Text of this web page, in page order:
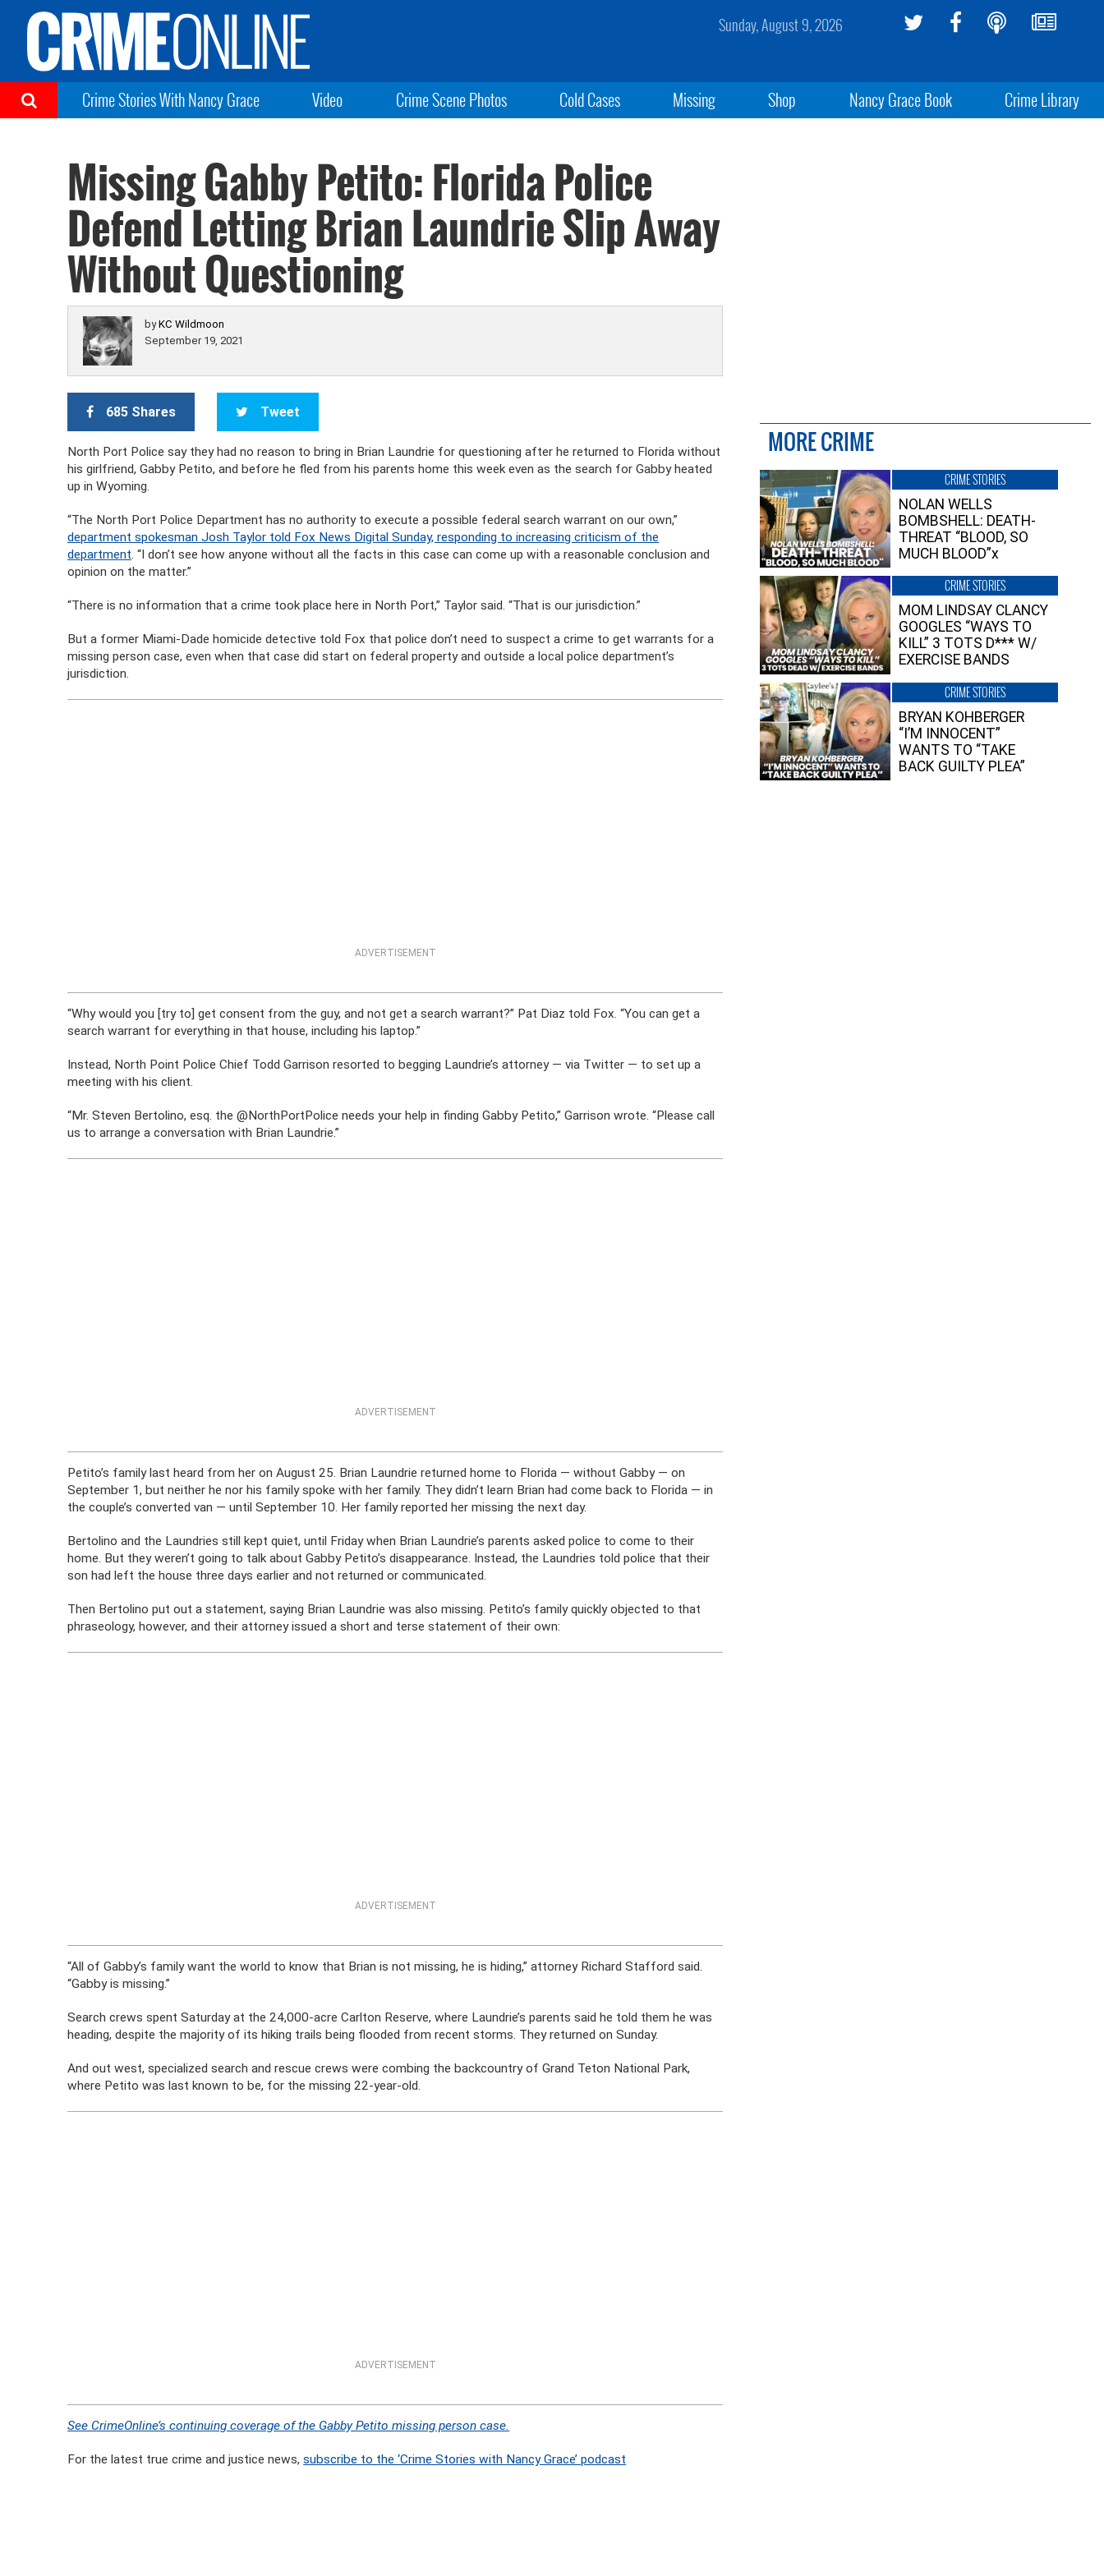
Sunday, August 9, 2026
Crime Stories With Nancy Grace Video Crime Scene Photos Cold Cases Missing Shop Nancy Grace Book Crime Library
Missing Gabby Petito: Florida Police
Defend Letting Brian Laundrie Slip Away
Without Questioning
byKC Wildmoon
September 19, 2021
685 Shares Tweet
North Port Police say they had no reason to bring in Brian Laundrie for questioning after he returned to Florida without
his girlfriend, Gabby Petito, and before he fled from his parents home this week even as the search for Gabby heated
up in Wyoming.
“The North Port Police Department has no authority to execute a possible federal search warrant on our own,”
department spokesman Josh Taylor told Fox News Digital Sunday, responding to increasing criticism of the
department. “I don’t see how anyone without all the facts in this case can come up with a reasonable conclusion and
opinion on the matter.”
“There is no information that a crime took place here in North Port,” Taylor said. “That is our jurisdiction.”
But a former Miami-Dade homicide detective told Fox that police don’t need to suspect a crime to get warrants for a
missing person case, even when that case did start on federal property and outside a local police department’s
jurisdiction.
ADVERTISEMENT
“Why would you [try to] get consent from the guy, and not get a search warrant?” Pat Diaz told Fox. “You can get a
search warrant for everything in that house, including his laptop.”
Instead, North Point Police Chief Todd Garrison resorted to begging Laundrie’s attorney — via Twitter — to set up a
meeting with his client.
“Mr. Steven Bertolino, esq. the@NorthPortPoliceneeds your help in finding Gabby Petito,” Garrison wrote. “Please call
us to arrange a conversation with Brian Laundrie.”
ADVERTISEMENT
Petito’s family last heard from her on August 25. Brian Laundrie returned home to Florida — without Gabby — on
September 1, but neither he nor his family spoke with her family. They didn’t learn Brian had come back to Florida — in
the couple’s converted van — until September 10. Her family reported her missing the next day.
Bertolino and the Laundries still kept quiet, until Friday when Brian Laundrie’s parents asked police to come to their
home. But they weren’t going to talk about Gabby Petito’s disappearance. Instead, the Laundries told police that their
son had left the house three days earlier and not returned or communicated.
Then Bertolino put out a statement, saying Brian Laundrie was also missing. Petito’s family quickly objected to that
phraseology, however, and their attorney issued a short and terse statement of their own:
ADVERTISEMENT
“All of Gabby’s family want the world to know that Brian is not missing, he is hiding,” attorney Richard Stafford said.
“Gabby is missing.”
Search crews spent Saturday at the 24,000-acre Carlton Reserve, where Laundrie’s parents said he told them he was
heading, despite the majority of its hiking trails being flooded from recent storms. They returned on Sunday.
And out west, specialized search and rescue crews were combing the backcountry of Grand Teton National Park,
where Petito was last known to be, for the missing 22-year-old.
ADVERTISEMENT
See CrimeOnline’s continuing coverage of the Gabby Petito missing person case.
For the latest true crime and justice news,subscribe to the ‘Crime Stories with Nancy Grace’ podcast
MORE CRIME
CRIME STORIES
NOLAN WELLS
BOMBSHELL: DEATH-
THREAT “BLOOD, SO
MUCH BLOOD”x
CRIME STORIES
MOM LINDSAY CLANCY
GOOGLES “WAYS TO
KILL” 3 TOTS D*** W/
EXERCISE BANDS
CRIME STORIES
BRYAN KOHBERGER
“I’M INNOCENT”
WANTS TO “TAKE
BACK GUILTY PLEA”